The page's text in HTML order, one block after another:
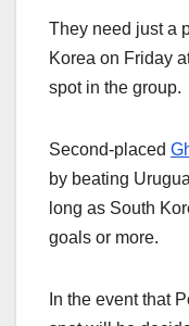
They need just a
Korea on Friday
spot in the group.
Second-placed
by beating
long as South
goals or more.
In the event that